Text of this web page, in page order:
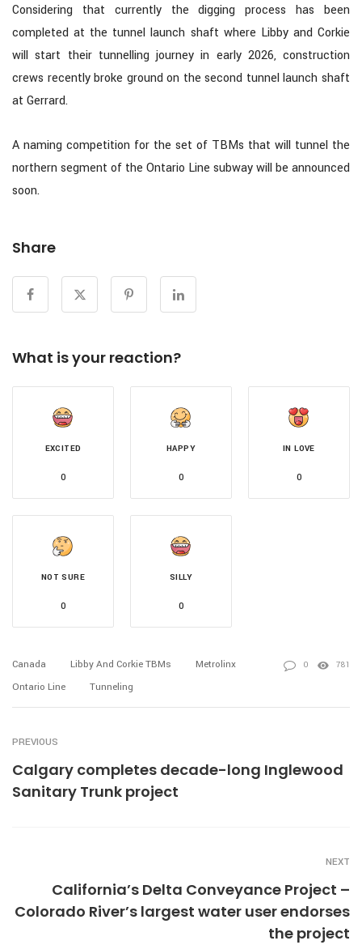
Considering that currently the digging process has been
completed at the tunnel launch shaft where Libby and Corkie
will start their tunnelling journey in early 2026, construction
crews recently broke ground on the second tunnel launch shaft
at Gerrard.
A naming competition for the set of TBMs that will tunnel the
northern segment of the Ontario Line subway will be announced
soon.
Share
What is your reaction?
EXCITED
0
HAPPY
0
IN LOVE
0
NOT SURE
0
SILLY
0
Canada Libby And Corkie TBMs
Metrolinx
Ontario Line
Tunneling
0 781
PREVIOUS
Calgary completes decade-long Inglewood
Sanitary Trunk project
NEXT
California’s Delta Conveyance Project –
Colorado River’s largest water user endorses
the project